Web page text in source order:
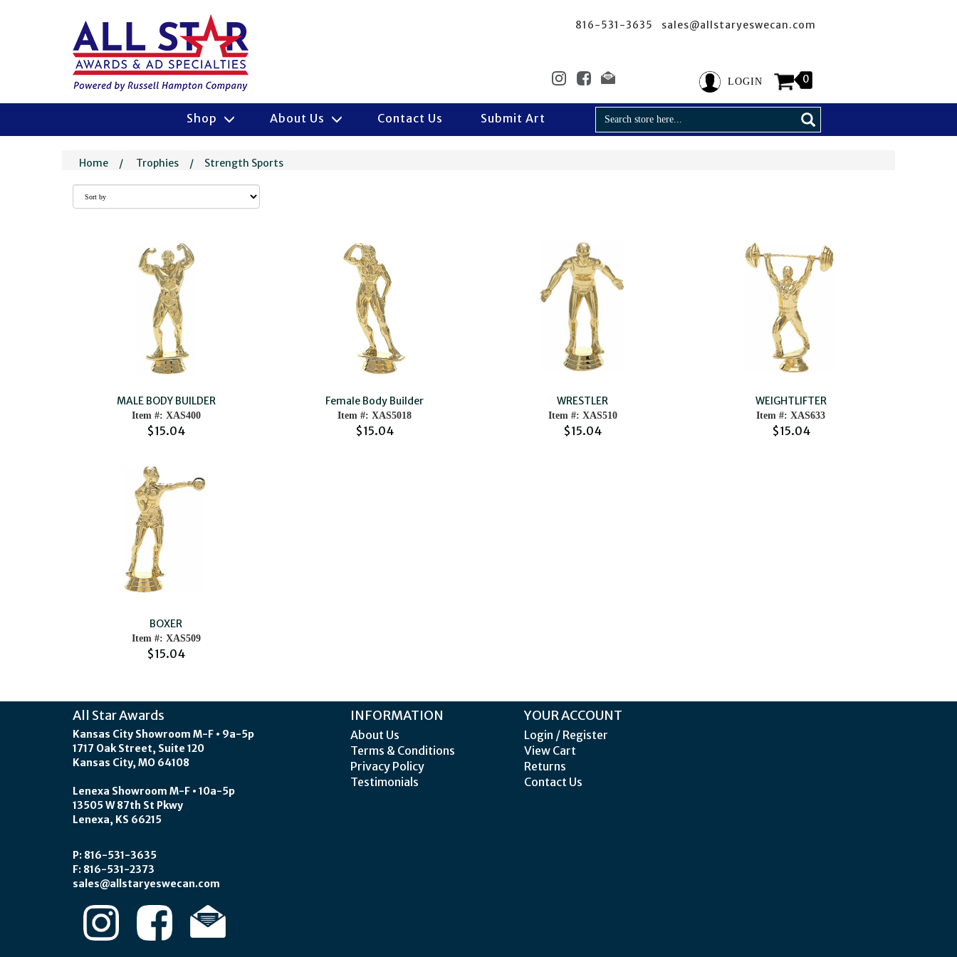
816-531-3635 sales@allstaryeswecan.com
LOGIN 0
Shop About Us Contact Us Submit Art
Home / Trophies / Strength Sports
MALE BODY BUILDER
Item #: XAS400
$15.04
Female Body Builder
Item #: XAS5018
$15.04
WRESTLER
Item #: XAS510
$15.04
WEIGHTLIFTER
Item #: XAS633
$15.04
BOXER
Item #: XAS509
$15.04
All Star Awards
Kansas City Showroom M-F • 9a-5p
1717 Oak Street, Suite 120
Kansas City, MO 64108
Lenexa Showroom M-F • 10a-5p
13505 W 87th St Pkwy
Lenexa, KS 66215
P: 816-531-3635
F: 816-531-2373
sales@allstaryeswecan.com
INFORMATION
About Us
Terms & Conditions
Privacy Policy
Testimonials
YOUR ACCOUNT
Login / Register
View Cart
Returns
Contact Us